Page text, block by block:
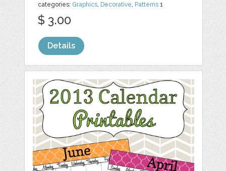
categories: Graphics Decorative Patterns 1
$ 3.00
Details